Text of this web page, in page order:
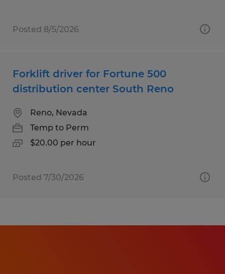
Posted 8/5/2026
Forklift driver for Fortune 500
distribution center South Reno
Reno, Nevada
Temp to Perm
$20.00 per hour
Posted 7/30/2026